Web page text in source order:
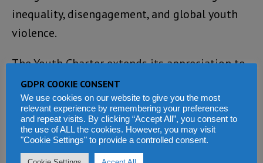
inequality, disengagement, and global youth
violence.
The Youth Charter extends its appreciation to
ECOSOC, the UN Youth Office, and all
collaborating partners, and stands ready to
work with global stakeholders to translate
this year’s Forum energy into lasting impact.
GDPR COOKIE CONSENT
We use cookies on our website to give you the most
relevant experience by remembering your preferences
and repeat visits. By clicking “Accept All”, you consent to
the use of ALL the cookies. However, you may visit
"Cookie Settings" to provide a controlled consent.